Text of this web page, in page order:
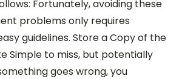
Fortunately, avoiding these
problems only requires
guidelines. Store a Copy of the
Simple to miss, but potentially
goes wrong, you